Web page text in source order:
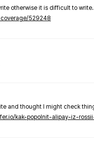
otherwise it is difficult to write.
529248
and thought I might check
kak-popolnit-alipay-iz-